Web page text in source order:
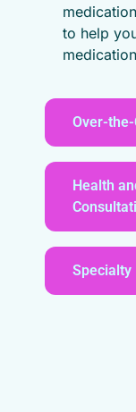
to help
Over-
Health
Specialty